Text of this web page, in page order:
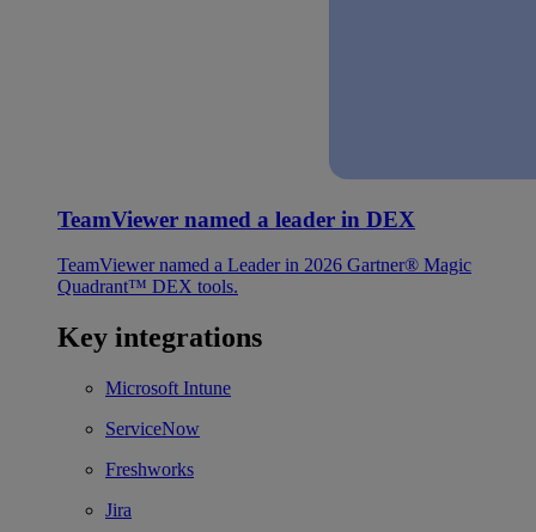
TeamViewer named a leader in DEX
TeamViewer named a Leader in 2026 Gartner® Magic
Quadrant™ DEX tools.
Key integrations
Microsoft Intune
ServiceNow
Freshworks
Jira